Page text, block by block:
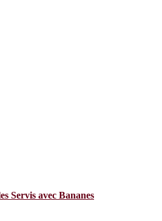
Servis avec Bananes